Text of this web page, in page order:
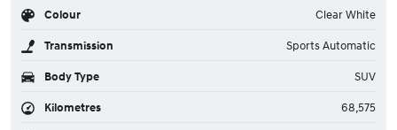
Colour Clear White
Transmission Sports Automatic
Body Type SUV
Kilometres 68,575